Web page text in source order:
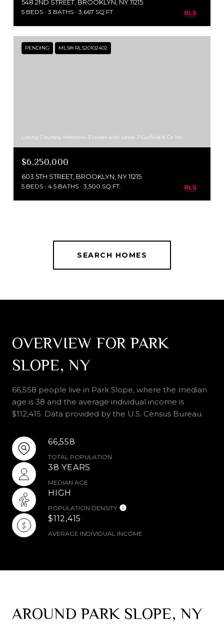
548 2ND STREET, BROOKLYN, NY 11215
5 BEDS 3 BATHS 3,667 SQ.FT.
PENDING MLS® RLS20102402
Listing Courtesy Matthew S Lesser with Leslie J Garfield & Co Inc
$6,250,000
603 5TH STREET, BROOKLYN, NY 11215
5 BEDS 4.5 BATHS 3,500 SQ.FT.
SEARCH HOMES
OVERVIEW FOR PARK
SLOPE, NY
66,558 people live in Park Slope, where the median
age is 38 and the average individual income is
$112,415. Data provided by the U.S. Census Bureau.
66,558
TOTAL POPULATION
38 YEARS
MEDIAN AGE
HIGH
POPULATION DENSITY
$112,415
AVERAGE INDIVIDUAL INCOME
AROUND PARK SLOPE, NY